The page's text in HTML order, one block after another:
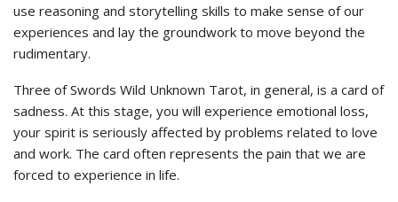
use reasoning and storytelling skills to make sense of our
experiences and lay the groundwork to move beyond the
rudimentary.
Three of Swords Wild Unknown Tarot, in general, is a card of
sadness. At this stage, you will experience emotional loss,
your spirit is seriously affected by problems related to love
and work. The card often represents the pain that we are
forced to experience in life.